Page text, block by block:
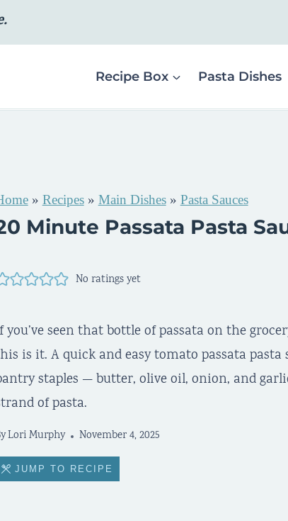
Recipe Box Pasta Dishes
» Recipes» Main Dishes» Pasta Sauces
Minute Passata Pasta
No ratings yet
you’ve seen that bottle of passata on the
is it. A quick and easy tomato passata
staples — butter, olive oil, onion, and
of pasta.
Lori Murphy November 4, 2025
JUMP TO RECIPE